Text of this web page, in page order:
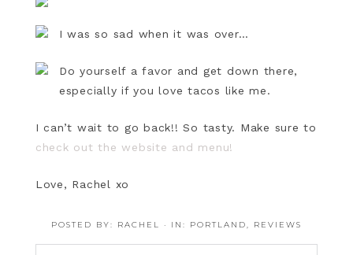
I was so sad when it was over…
Do yourself a favor and get down there,
especially if you love tacos like me.
I can’t wait to go back!! So tasty. Make sure to
check out the website and menu!
Love, Rachel xo
POSTED BY: RACHEL · IN: PORTLAND, REVIEWS